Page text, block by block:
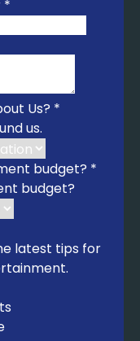
*
Us? *
us.
budget? *
budget?
latest tips for